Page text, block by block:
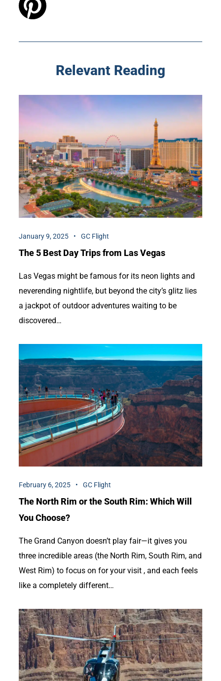
Relevant Reading
January 9, 2025 GC Flight
The 5 Best Day Trips from Las Vegas
Las Vegas might be famous for its neon lights and
neverending nightlife, but beyond the city’s glitz lies
a jackpot of outdoor adventures waiting to be
discovered…
February 6, 2025 GC Flight
The North Rim or the South Rim: Which Will
You Choose?
The Grand Canyon doesn’t play fair—it gives you
three incredible areas (the North Rim, South Rim, and
West Rim) to focus on for your visit , and each feels
like a completely different…